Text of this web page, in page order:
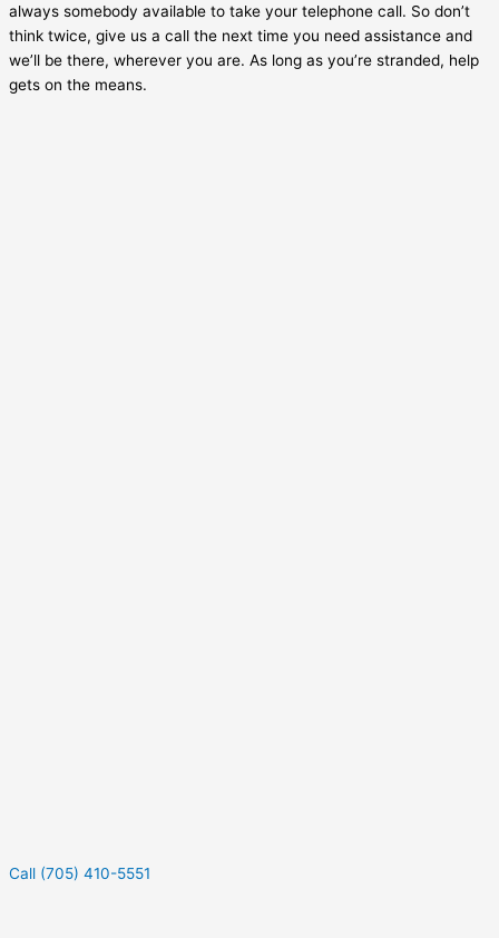
always somebody available to take your telephone call. So don’t
think twice, give us a call the next time you need assistance and
we’ll be there, wherever you are. As long as you’re stranded, help
gets on the means.
Call (705) 410-5551